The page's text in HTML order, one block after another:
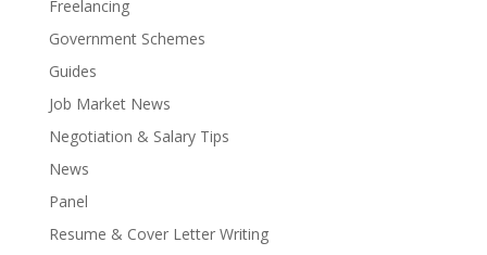
Freelancing
Government Schemes
Guides
Job Market News
Negotiation & Salary Tips
News
Panel
Resume & Cover Letter Writing